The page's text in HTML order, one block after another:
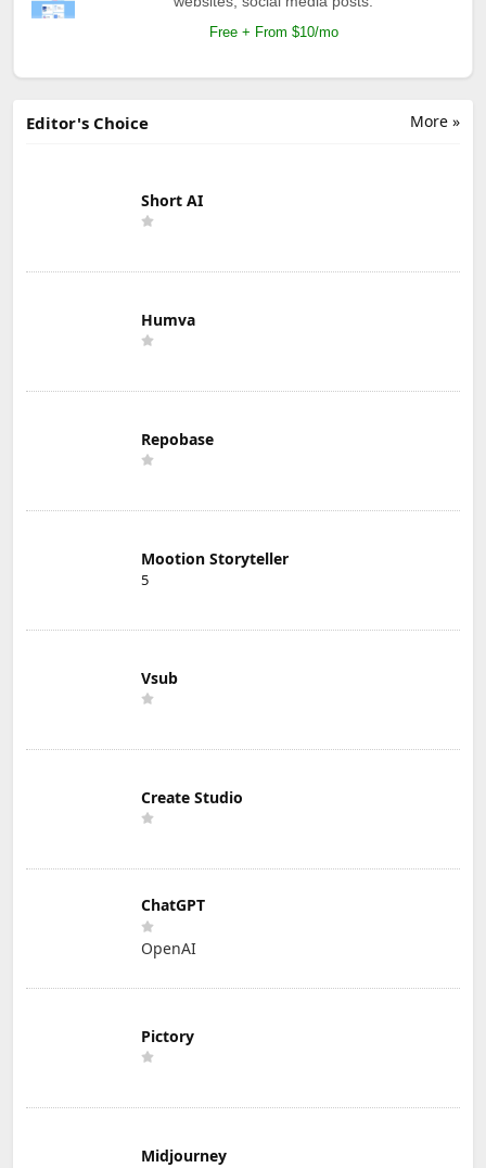
Free + From $10/mo
More »
Editor's Choice
Short AI
Humva
Repobase
Mootion Storyteller
5
Vsub
Create Studio
ChatGPT
OpenAI
Pictory
Midjourney